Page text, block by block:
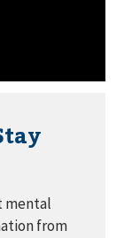
mental
from